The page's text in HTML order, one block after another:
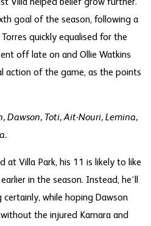
Villa helped belief grow further.
goal of the season, following a
quickly equalised for the
off late on and Ollie Watkins
action of the game, as the points
Dawson, Toti, Ait-Nouri, Lemina,
at Villa Park, his 11 is likely to like
in the season. Instead, he’ll
while hoping Dawson
the injured Kamara and